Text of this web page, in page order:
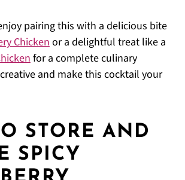
pairing this with a delicious bite
Chickenor a delightful treat like a
for a complete culinary
and make this cocktail your
STORE AND
SPICY